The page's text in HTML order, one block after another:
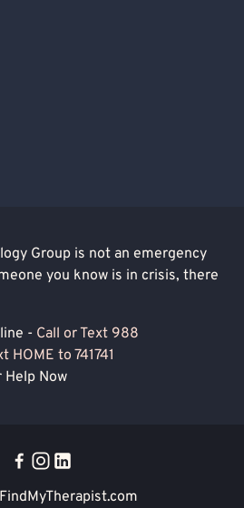
Group is not an emergency
you know is in crisis, there
- Call or Text 988
HOME to 741741
Help Now
FindMyTherapist.com